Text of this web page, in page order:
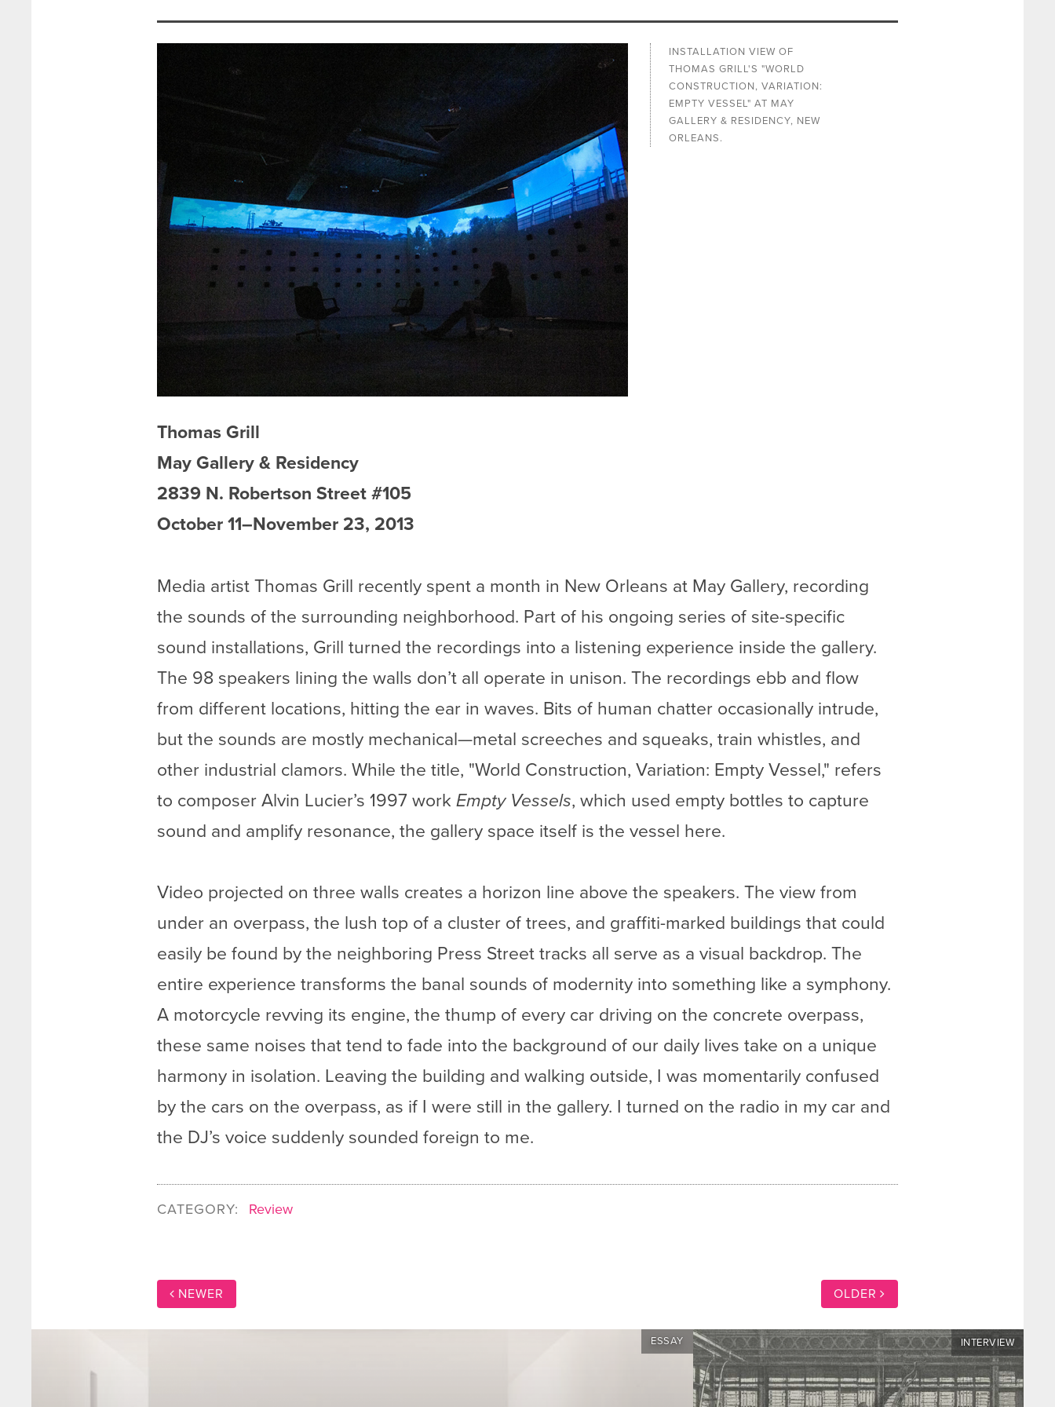
INSTALLATION VIEW OF
THOMAS GRILL'S "WORLD
CONSTRUCTION, VARIATION:
EMPTY VESSEL" AT MAY
GALLERY & RESIDENCY, NEW
ORLEANS.
Thomas Grill
May Gallery & Residency
2839 N. Robertson Street #105
October 11–November 23, 2013
Media artist Thomas Grill recently spent a month in New Orleans at May Gallery, recording
the sounds of the surrounding neighborhood. Part of his ongoing series of site-specific
sound installations, Grill turned the recordings into a listening experience inside the gallery.
The 98 speakers lining the walls don’t all operate in unison. The recordings ebb and flow
from different locations, hitting the ear in waves. Bits of human chatter occasionally intrude,
but the sounds are mostly mechanical—metal screeches and squeaks, train whistles, and
other industrial clamors. While the title, "World Construction, Variation: Empty Vessel," refers
to composer Alvin Lucier’s 1997 work Empty Vessels, which used empty bottles to capture
sound and amplify resonance, the gallery space itself is the vessel here.
Video projected on three walls creates a horizon line above the speakers. The view from
under an overpass, the lush top of a cluster of trees, and graffiti-marked buildings that could
easily be found by the neighboring Press Street tracks all serve as a visual backdrop. The
entire experience transforms the banal sounds of modernity into something like a symphony.
A motorcycle revving its engine, the thump of every car driving on the concrete overpass,
these same noises that tend to fade into the background of our daily lives take on a unique
harmony in isolation. Leaving the building and walking outside, I was momentarily confused
by the cars on the overpass, as if I were still in the gallery. I turned on the radio in my car and
the DJ’s voice suddenly sounded foreign to me.
CATEGORY: Review
NEWER OLDER
ESSAY INTERVIEW